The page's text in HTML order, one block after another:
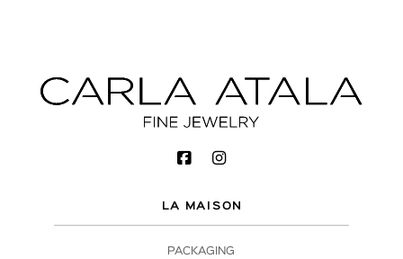
LA MAISON
PACKAGING